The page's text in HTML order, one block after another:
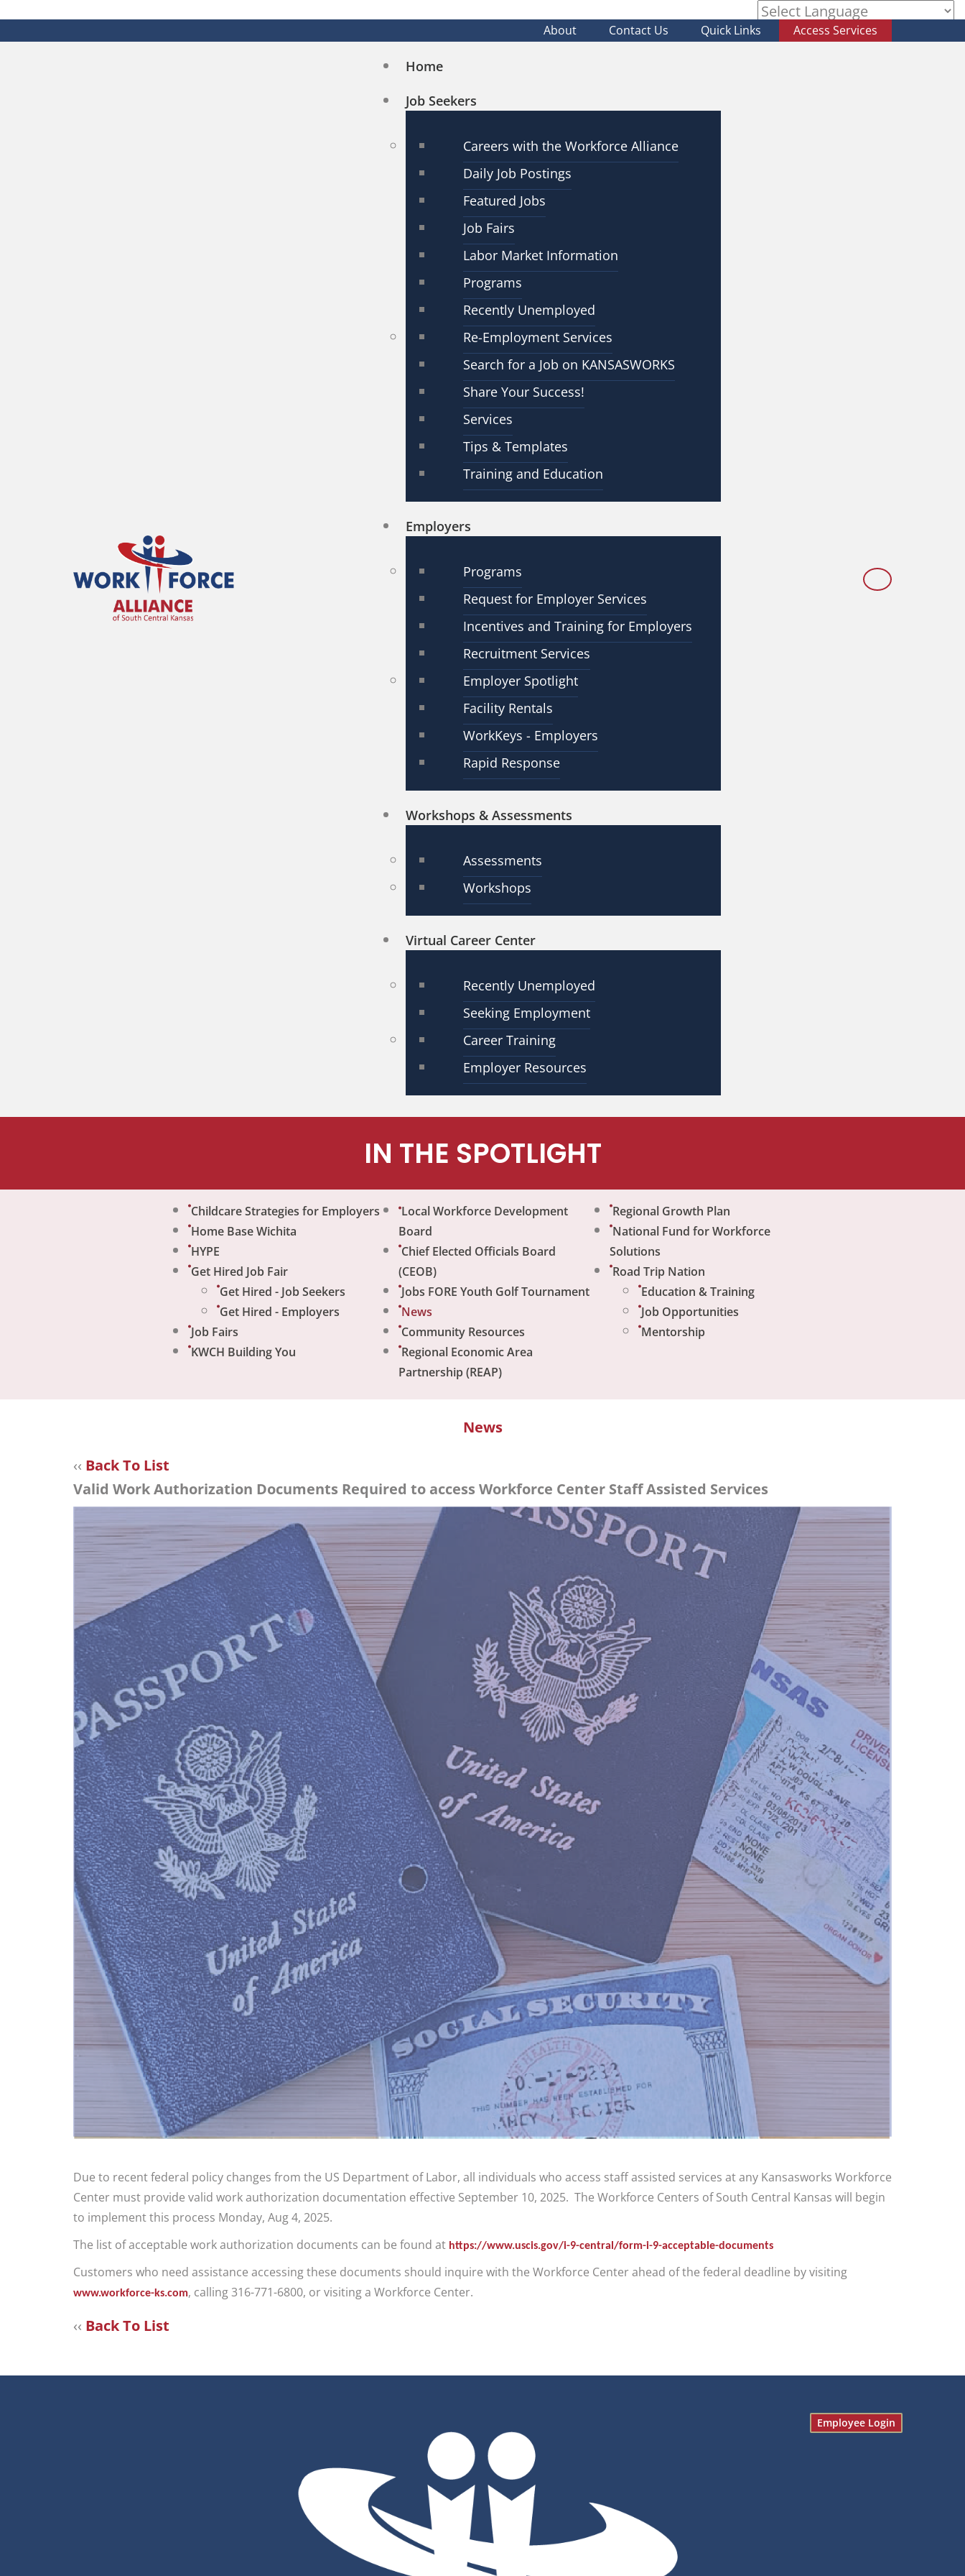
Powered by
About Contact Us Quick Links Access Services
Home
Job Seekers
Careers with the Workforce Alliance
Daily Job Postings
Featured Jobs
Job Fairs
Labor Market Information
Programs
Recently Unemployed
Re-Employment Services
Search for a Job on KANSASWORKS
Share Your Success!
Services
Tips & Templates
Training and Education
Employers
Programs
Request for Employer Services
Incentives and Training for Employers
Recruitment Services
Employer Spotlight
Facility Rentals
WorkKeys - Employers
Rapid Response
Workshops & Assessments
Assessments
Workshops
Virtual Career Center
Recently Unemployed
Seeking Employment
Career Training
Employer Resources
IN THE SPOTLIGHT
Childcare Strategies for Employers
Home Base Wichita
HYPE
Get Hired Job Fair
Get Hired - Job Seekers
Get Hired - Employers
Job Fairs
KWCH Building You
Local Workforce Development
Board
Chief Elected Officials Board
(CEOB)
Jobs FORE Youth Golf Tournament
News
Community Resources
Regional Economic Area
Partnership (REAP)
Regional Growth Plan
National Fund for Workforce
Solutions
Road Trip Nation
Education & Training
Job Opportunities
Mentorship
News
‹‹ Back To List
Valid Work Authorization Documents Required to access Workforce Center Staff Assisted Services
Due to recent federal policy changes from the US Department of Labor, all individuals who access staff assisted services at any Kansasworks Workforce
Center must provide valid work authorization documentation effective September 10, 2025. The Workforce Centers of South Central Kansas will begin
to implement this process Monday, Aug 4, 2025.
The list of acceptable work authorization documents can be found at https://www.uscis.gov/i-9-central/form-i-9-acceptable-documents
Customers who need assistance accessing these documents should inquire with the Workforce Center ahead of the federal deadline by visiting
www.workforce-ks.com, calling 316-771-6800, or visiting a Workforce Center.
‹‹ Back To List
Employee Login